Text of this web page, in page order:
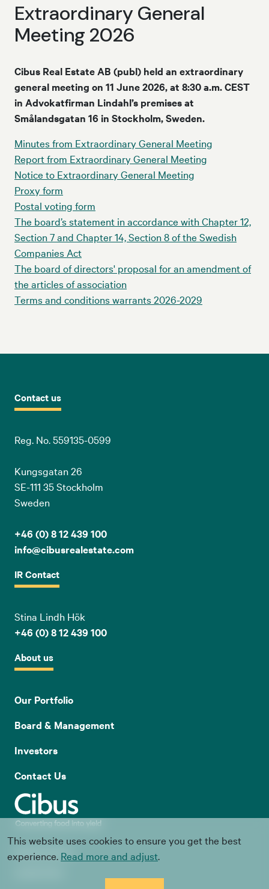
Extraordinary General
Meeting 2026
Cibus Real Estate AB (publ) held an extraordinary
general meeting on 11 June 2026, at 8:30 a.m. CEST
in Advokatfirman Lindahl’s premises at
Smålandsgatan 16 in Stockholm, Sweden.
Minutes from Extraordinary General Meeting
Report from Extraordinary General Meeting
Notice to Extraordinary General Meeting
Proxy form
Postal voting form
The board’s statement in accordance with Chapter 12,
Section 7 and Chapter 14, Section 8 of the Swedish
Companies Act
The board of directors' proposal for an amendment of
the articles of association
Terms and conditions warrants 2026-2029
Contact us
Reg. No. 559135-0599
Kungsgatan 26
SE-111 35 Stockholm
Sweden
+46 (0) 8 12 439 100
info@cibusrealestate.com
IR Contact
Stina Lindh Hök
+46 (0) 8 12 439 100
About us
Our Portfolio
Board & Management
Investors
Contact Us
Whistle blowing
This website uses cookies to ensure you get the best
experience. Read more and adjust.